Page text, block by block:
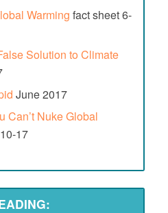
Warming fact sheet 6-
Solution to Climate
June 2017
Can’t Nuke Global
17